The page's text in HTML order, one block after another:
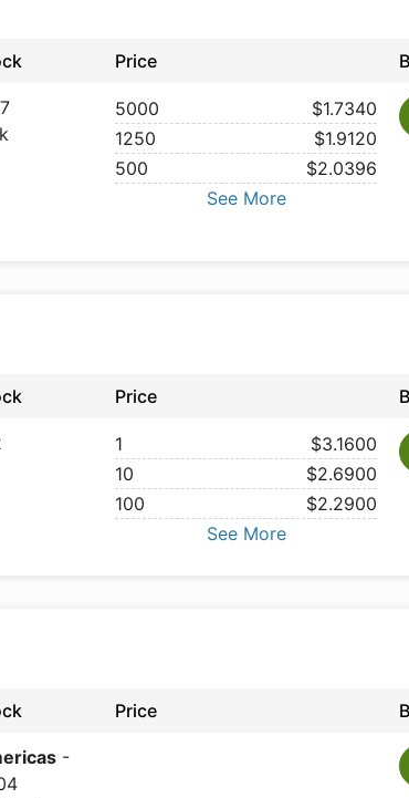
Price
5000
$1.7340
1250
$1.9120
500
$2.0396
See More
Price
1
$3.1600
10
$2.6900
100
$2.2900
See More
Price
-